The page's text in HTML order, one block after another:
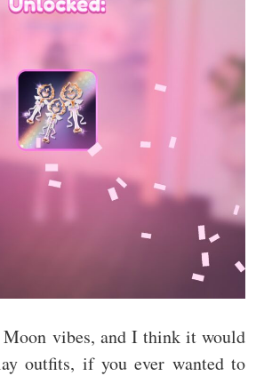
vibes, and I think it would
outfits, if you ever wanted to